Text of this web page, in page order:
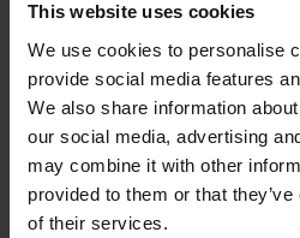
This website uses cookies
We use cookies to personalise
provide social media features
We also share information
our social media, advertising
may combine it with other
provided to them or that
of their services.
29,
Add to